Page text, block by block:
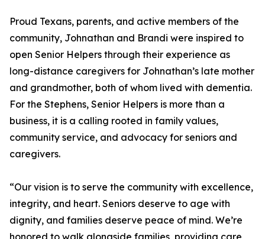
Proud Texans, parents, and active members of the
community, Johnathan and Brandi were inspired to
open Senior Helpers through their experience as
long-distance caregivers for Johnathan’s late mother
and grandmother, both of whom lived with dementia.
For the Stephens, Senior Helpers is more than a
business, it is a calling rooted in family values,
community service, and advocacy for seniors and
caregivers.
“Our vision is to serve the community with excellence,
integrity, and heart. Seniors deserve to age with
dignity, and families deserve peace of mind. We’re